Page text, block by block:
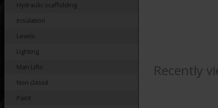
Hydraulic scaffolding
Insulation
Levels
Lighting
Man Lifts
Non classé
Paint
Recently